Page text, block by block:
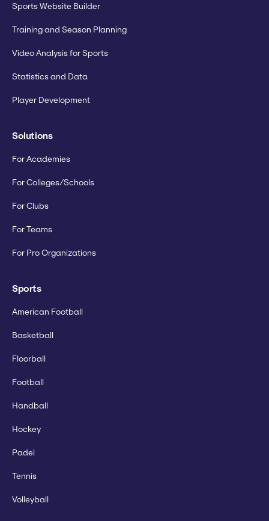
Sports Website Builder
Training and Season Planning
Video Analysis for Sports
Statistics and Data
Player Development
Solutions
For Academies
For Colleges/Schools
For Clubs
For Teams
For Pro Organizations
Sports
American Football
Basketball
Floorball
Football
Handball
Hockey
Padel
Tennis
Volleyball